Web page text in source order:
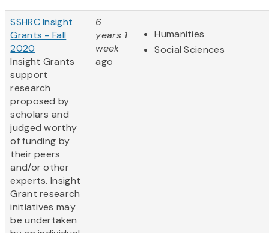
SSHRC Insight
Grants - Fall
2020
Insight Grants
support
research
proposed by
scholars and
judged worthy
of funding by
their peers
and/or other
experts. Insight
Grant research
initiatives may
be undertaken
6
years 1
week
ago
Humanities
Social Sciences